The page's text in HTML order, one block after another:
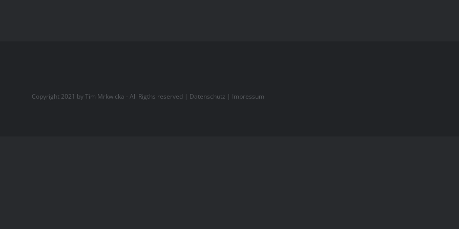
Copyright 2021 by Tim Mrkwicka - All Rigths reserved | Datenschutz | Impressum